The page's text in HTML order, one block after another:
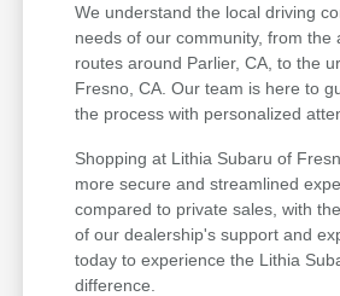
We understand the local driving
needs of our community, from the
routes around Parlier, CA, to the
Fresno, CA. Our team is here to
the process with personalized
Shopping at Lithia Subaru of
more secure and streamlined
compared to private sales, with
of our dealership's support and
today to experience the Lithia
difference.